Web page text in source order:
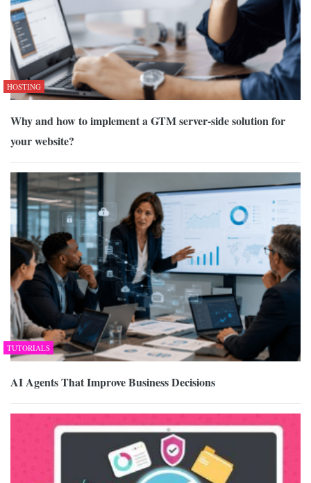
HOSTING
Why and how to implement a GTM server-side solution for
your website?
TUTORIALS
AI Agents That Improve Business Decisions